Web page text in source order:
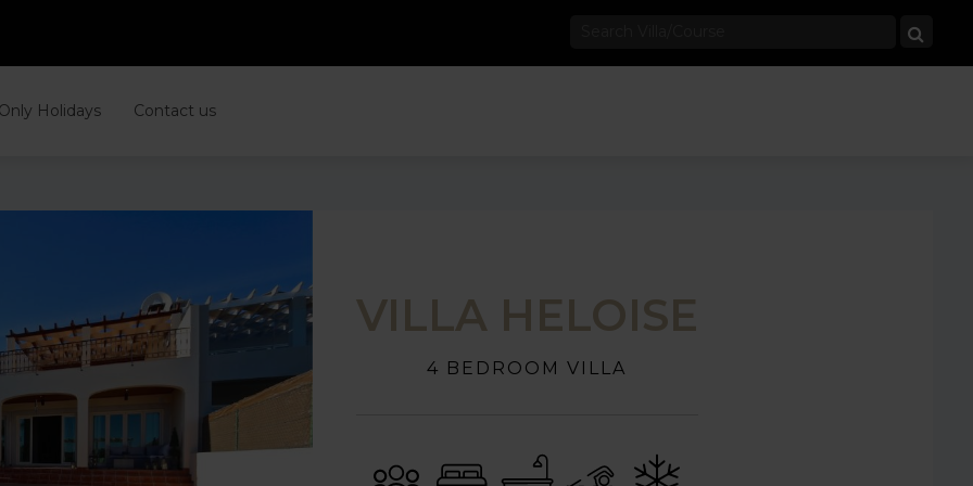
Holidays Contact us
VILLA HELOISE
4 BEDROOM VILLA